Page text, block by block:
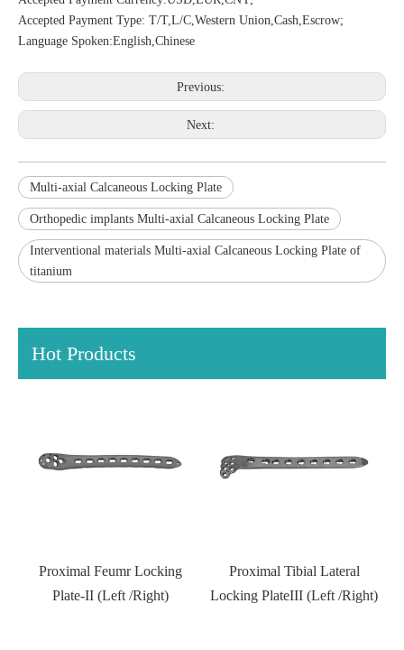
Accepted Payment Type: T/T,L/C,Western Union,Cash,Escrow;
Language Spoken:English,Chinese
Previous:
Next:
Multi-axial Calcaneous Locking Plate
Orthopedic implants Multi-axial Calcaneous Locking Plate
Interventional materials Multi-axial Calcaneous Locking Plate of
titanium
Hot Products
Proximal Tibial Lateral
Locking PlateIII (Left /Right)
Distal Fibular Locking Plate-
Type III